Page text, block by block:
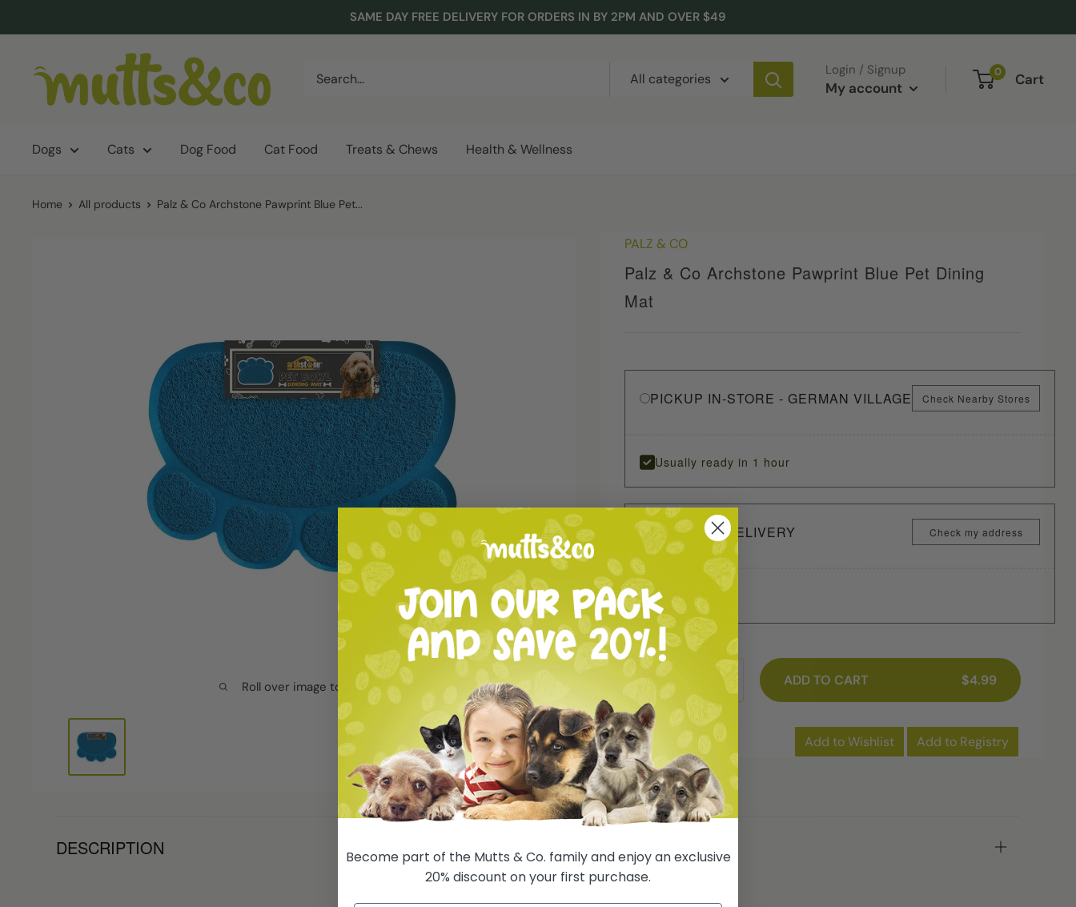
to
SAME DAY FREE DELIVERY FOR ORDERS IN BY 2PM AND OVER $49
Co.
All categories
Login / Signup
My account
0 Cart
Dogs Cats Dog Food Cat Food Treats & Chews Health & Wellness
Home All products Palz & Co Archstone Pawprint Blue Pet...
Roll over image to zoom in
PALZ & CO
Palz & Co Archstone Pawprint Blue Pet Dining
Mat
PICKUP IN-STORE - GERMAN VILLAGE Check Nearby Stores
Usually ready in 1 hour
SAME DAY DELIVERY Check my address
SHIP TO ME
ADD TO CART $4.99
Add to Wishlist Add to Registry
DESCRIPTION
Become part of the Mutts & Co. family and enjoy an exclusive
20% discount on your first purchase.